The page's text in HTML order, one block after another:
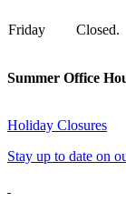
Friday Closed.
Summer Office
Holiday Closures
Stay up to date on